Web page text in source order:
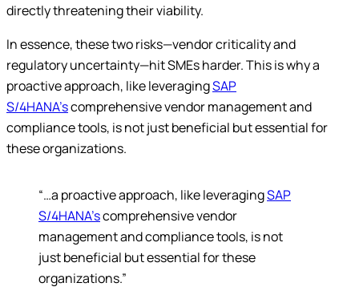
directly threatening their viability.
In essence, these two risks—vendor criticality and
regulatory uncertainty—hit SMEs harder. This is why a
proactive approach, like leveragingSAP
S/4HANA’scomprehensive vendor management and
compliance tools, is not just beneficial but essential for
these organizations.
“…a proactive approach, like leveragingSAP
S/4HANA’scomprehensive vendor
management and compliance tools, is not
just beneficial but essential for these
organizations.”